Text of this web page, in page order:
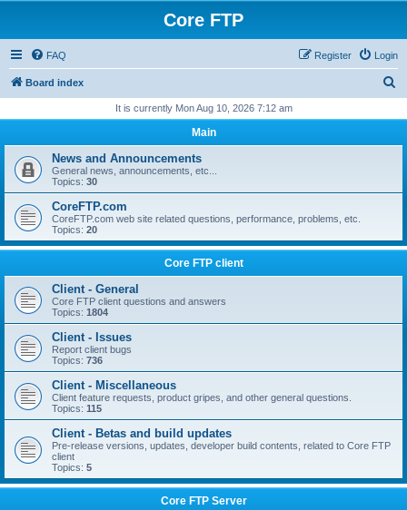
Core FTP
FAQ Login
Register
Board index
r
h
It is currently Mon Aug 10, 2026 7:12 am
Main
News and Announcements
General news, announcements, etc...
Topics: 30
CoreFTP.com
CoreFTP.com web site related questions, performance, problems, etc.
Topics: 20
Core FTP client
Client - General
Core FTP client questions and answers
Topics: 1804
Client - Issues
Report client bugs
Topics: 736
Client - Miscellaneous
Client feature requests, product gripes, and other general questions.
Topics: 115
Client - Betas and build updates
Pre-release versions, updates, developer build contents, related to Core FTP
client
Topics: 5
Core FTP Server